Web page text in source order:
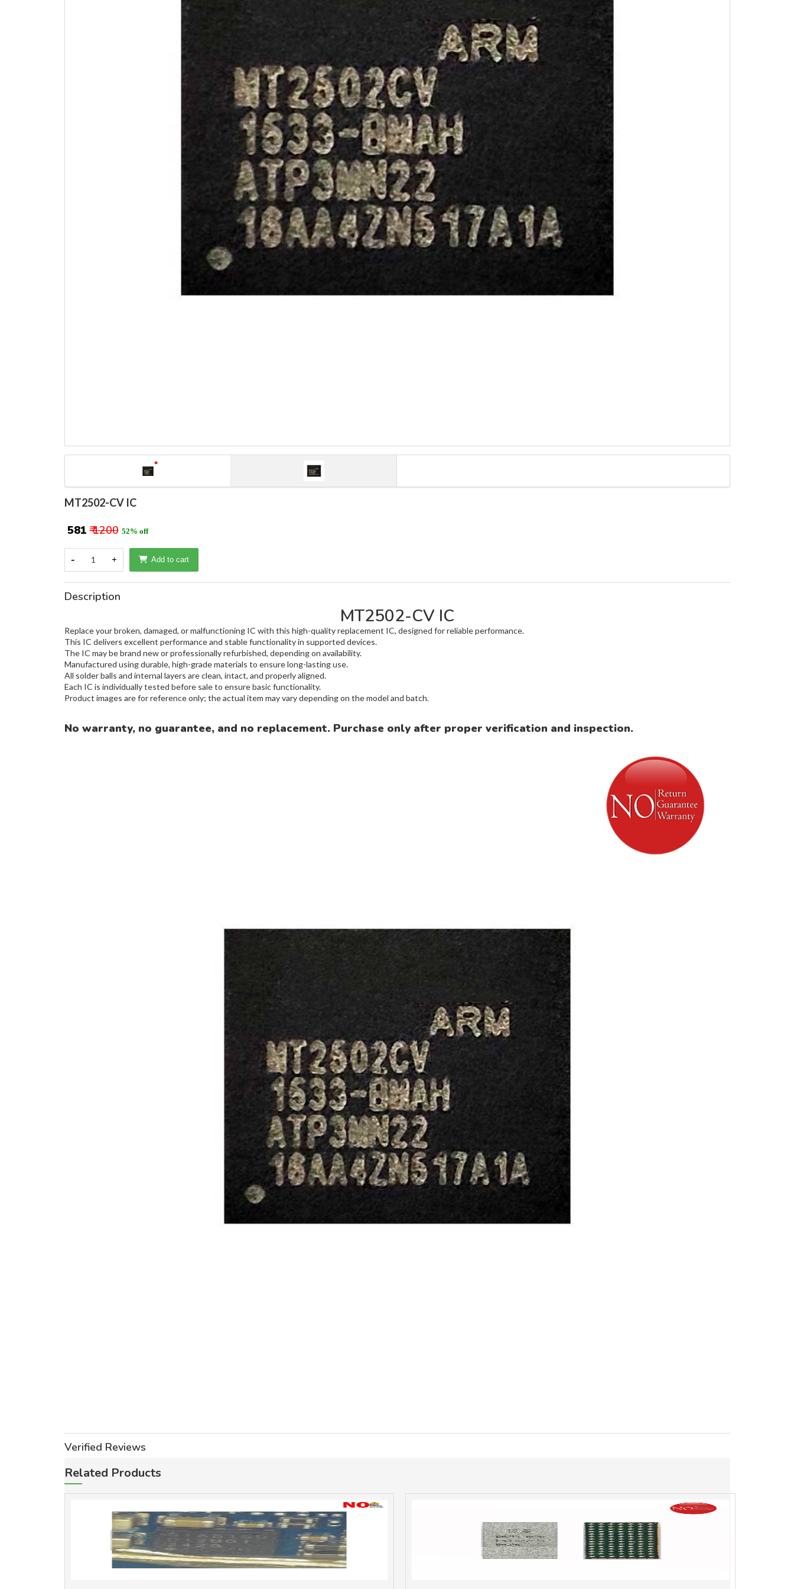
MT2502-CV IC
₹ 581 ₹ 1200 52% off
- 1 + Add to cart
Description
MT2502-CV IC
Replace your broken, damaged, or malfunctioning IC with this high-quality replacement IC, designed for reliable performance.
This IC delivers excellent performance and stable functionality in supported devices.
The IC may be brand new or professionally refurbished, depending on availability.
Manufactured using durable, high-grade materials to ensure long-lasting use.
All solder balls and internal layers are clean, intact, and properly aligned.
Each IC is individually tested before sale to ensure basic functionality.
Product images are for reference only; the actual item may vary depending on the model and batch.
No warranty, no guarantee, and no replacement. Purchase only after proper verification and inspection.
Verified Reviews
Related Products